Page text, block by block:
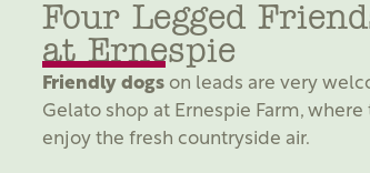
Four Legged
at Ernespie
Friendly dogs on leads are very
Gelato shop at Ernespie Farm,
enjoy the fresh countryside air.